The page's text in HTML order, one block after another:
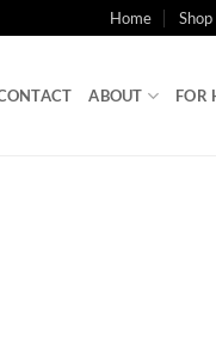
Home Shop
ABOUT FOR